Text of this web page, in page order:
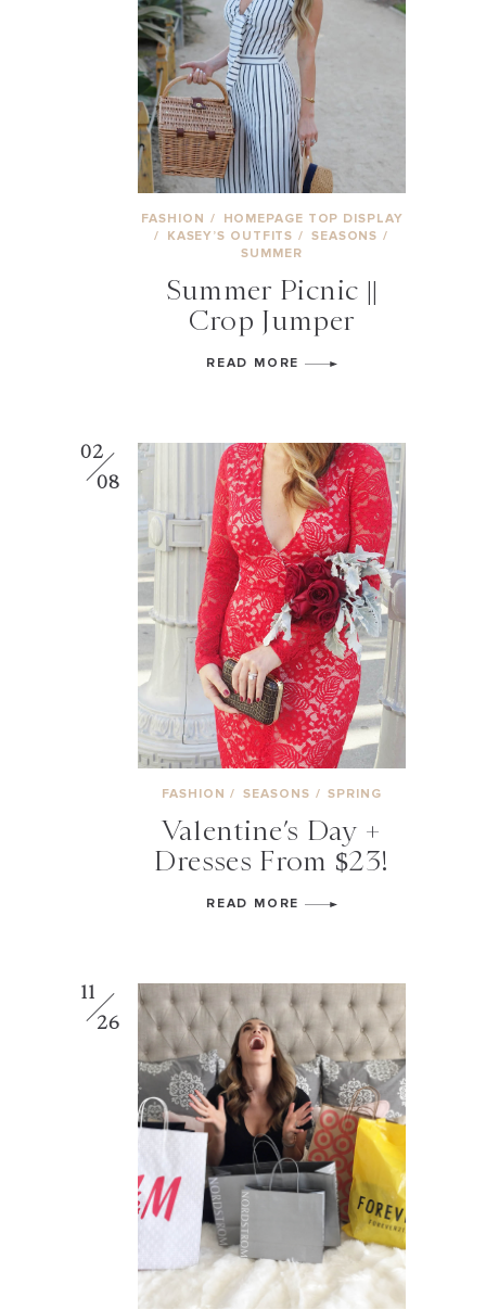
FASHION / HOMEPAGE TOP DISPLAY
/ KASEY’S OUTFITS / SEASONS /
SUMMER
Summer Picnic ||
Crop Jumper
READ MORE
02
08
FASHION / SEASONS / SPRING
Valentine’s Day +
Dresses From $23!
READ MORE
11
26